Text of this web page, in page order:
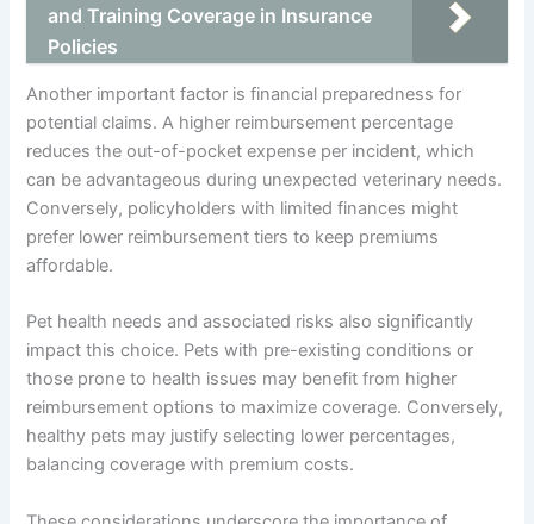
and Training Coverage in Insurance
Policies
Another important factor is financial preparedness for
potential claims. A higher reimbursement percentage
reduces the out-of-pocket expense per incident, which
can be advantageous during unexpected veterinary needs.
Conversely, policyholders with limited finances might
prefer lower reimbursement tiers to keep premiums
affordable.
Pet health needs and associated risks also significantly
impact this choice. Pets with pre-existing conditions or
those prone to health issues may benefit from higher
reimbursement options to maximize coverage. Conversely,
healthy pets may justify selecting lower percentages,
balancing coverage with premium costs.